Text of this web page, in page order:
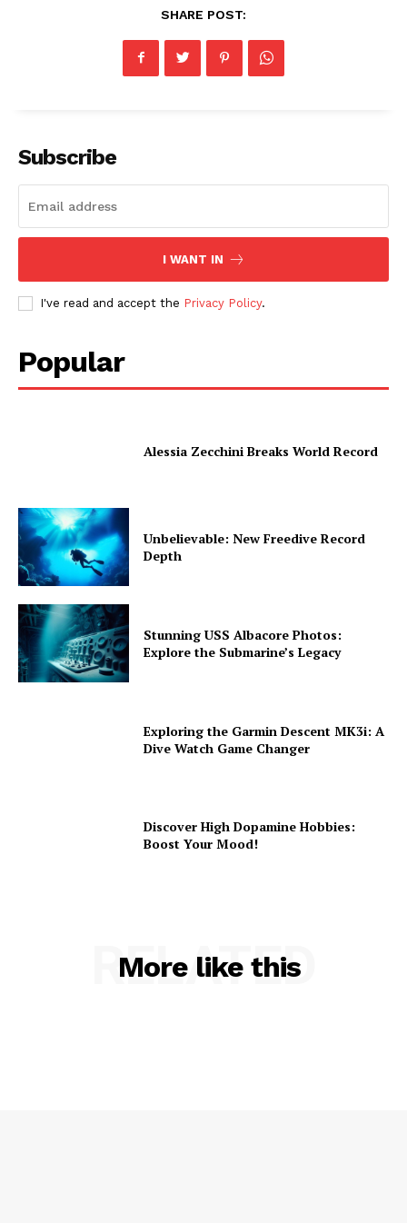
SHARE POST:
Subscribe
I WANT IN
I've read and accept the Privacy Policy.
Popular
Alessia Zecchini Breaks World Record
Unbelievable: New Freedive Record
Depth
Stunning USS Albacore Photos:
Explore the Submarine’s Legacy
Exploring the Garmin Descent MK3i: A
Dive Watch Game Changer
Discover High Dopamine Hobbies:
Boost Your Mood!
More like this
RELATED